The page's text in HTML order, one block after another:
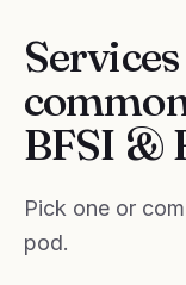
BFSI &
Pick one or
pod.